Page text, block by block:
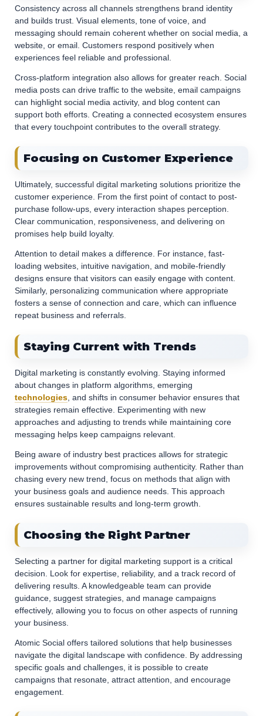
Consistency across all channels strengthens brand identity
and builds trust. Visual elements, tone of voice, and
messaging should remain coherent whether on social media, a
website, or email. Customers respond positively when
experiences feel reliable and professional.
Cross-platform integration also allows for greater reach. Social
media posts can drive traffic to the website, email campaigns
can highlight social media activity, and blog content can
support both efforts. Creating a connected ecosystem ensures
that every touchpoint contributes to the overall strategy.
Focusing on Customer Experience
Ultimately, successful digital marketing solutions prioritize the
customer experience. From the first point of contact to post-
purchase follow-ups, every interaction shapes perception.
Clear communication, responsiveness, and delivering on
promises help build loyalty.
Attention to detail makes a difference. For instance, fast-
loading websites, intuitive navigation, and mobile-friendly
designs ensure that visitors can easily engage with content.
Similarly, personalizing communication where appropriate
fosters a sense of connection and care, which can influence
repeat business and referrals.
Staying Current with Trends
Digital marketing is constantly evolving. Staying informed
about changes in platform algorithms, emerging
technologies , and shifts in consumer behavior ensures that
strategies remain effective. Experimenting with new
approaches and adjusting to trends while maintaining core
messaging helps keep campaigns relevant.
Being aware of industry best practices allows for strategic
improvements without compromising authenticity. Rather than
chasing every new trend, focus on methods that align with
your business goals and audience needs. This approach
ensures sustainable results and long-term growth.
Choosing the Right Partner
Selecting a partner for digital marketing support is a critical
decision. Look for expertise, reliability, and a track record of
delivering results. A knowledgeable team can provide
guidance, suggest strategies, and manage campaigns
effectively, allowing you to focus on other aspects of running
your business.
Atomic Social offers tailored solutions that help businesses
navigate the digital landscape with confidence. By addressing
specific goals and challenges, it is possible to create
campaigns that resonate, attract attention, and encourage
engagement.